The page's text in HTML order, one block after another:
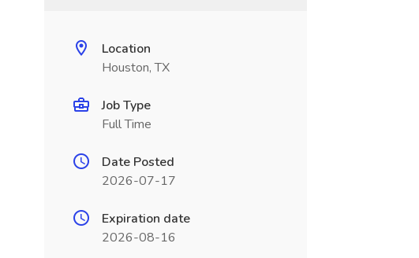
Location
Houston, TX
Job Type
Full Time
Date Posted
2026-07-17
Expiration date
2026-08-16